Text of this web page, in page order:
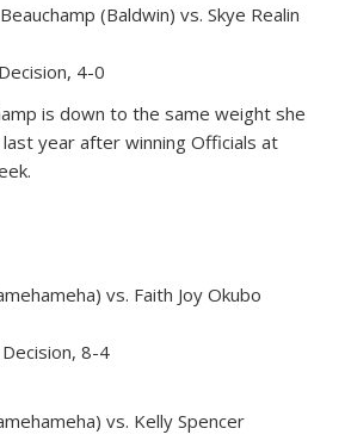
(Baldwin) vs. Skye Realin
4-0
is down to the same weight she
year after winning Officials at
vs. Faith Joy Okubo
8-4
vs. Kelly Spencer